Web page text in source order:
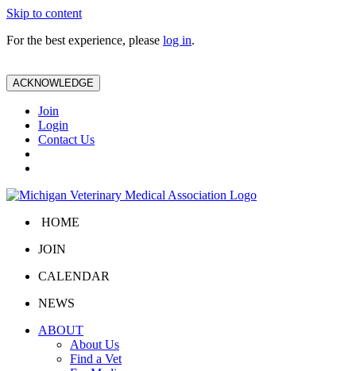
Skip to content
For the best experience, please log in.
ACKNOWLEDGE
Join
Login
Contact Us
HOME
JOIN
CALENDAR
NEWS
ABOUT
About Us
Find a Vet